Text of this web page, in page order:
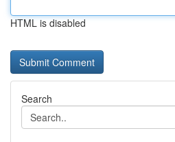
HTML is disabled
Search